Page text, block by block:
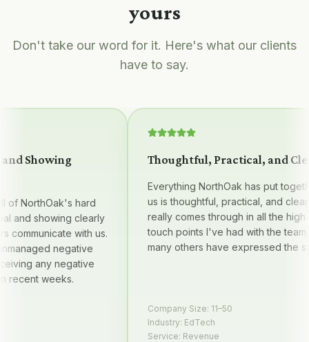
yours
Don't take our word for it. Here's what our clients
have to say.
Showing
NorthOak's hard
showing clearly
with us.
negative
any negative
weeks.
Thoughtful, Practical, and Clear
Everything NorthOak has put together
us is thoughtful, practical, and clear —
really comes through in all the high
touch points I've had with the team,
many others have expressed the
Company Size:11–50
Industry:EdTech
Service:Revenue